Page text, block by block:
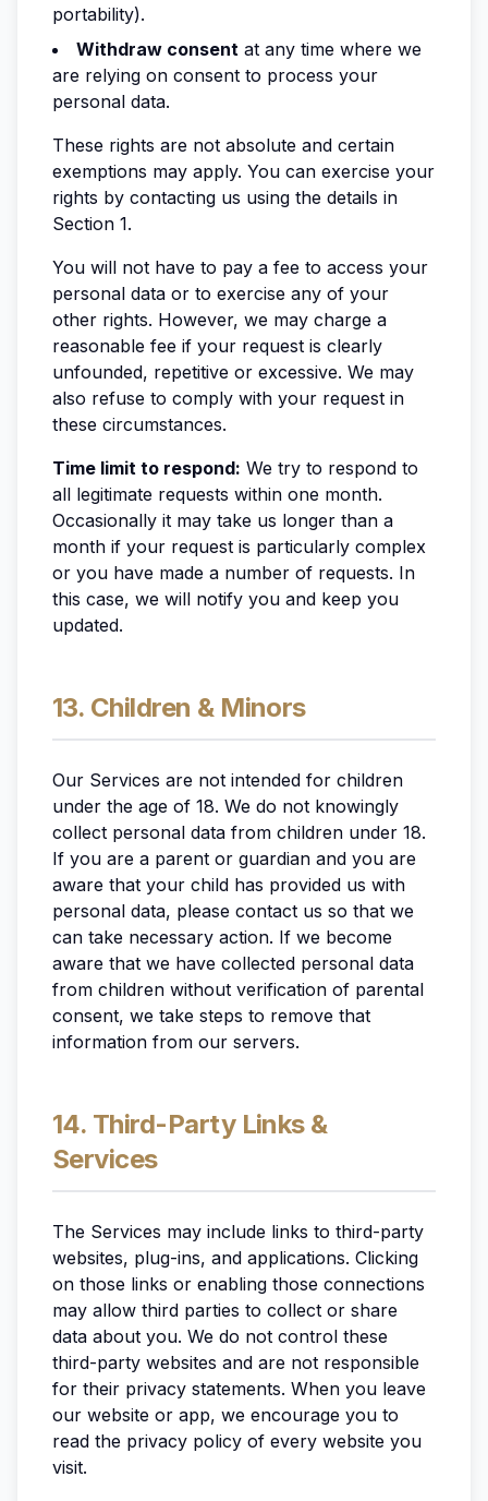
portability).
Withdraw consent at any time where we
are relying on consent to process your
personal data.
These rights are not absolute and certain
exemptions may apply. You can exercise your
rights by contacting us using the details in
Section 1.
You will not have to pay a fee to access your
personal data or to exercise any of your
other rights. However, we may charge a
reasonable fee if your request is clearly
unfounded, repetitive or excessive. We may
also refuse to comply with your request in
these circumstances.
Time limit to respond: We try to respond to
all legitimate requests within one month.
Occasionally it may take us longer than a
month if your request is particularly complex
or you have made a number of requests. In
this case, we will notify you and keep you
updated.
13. Children & Minors
Our Services are not intended for children
under the age of 18. We do not knowingly
collect personal data from children under 18.
If you are a parent or guardian and you are
aware that your child has provided us with
personal data, please contact us so that we
can take necessary action. If we become
aware that we have collected personal data
from children without verification of parental
consent, we take steps to remove that
information from our servers.
14. Third-Party Links &
Services
The Services may include links to third-party
websites, plug-ins, and applications. Clicking
on those links or enabling those connections
may allow third parties to collect or share
data about you. We do not control these
third-party websites and are not responsible
for their privacy statements. When you leave
our website or app, we encourage you to
read the privacy policy of every website you
visit.